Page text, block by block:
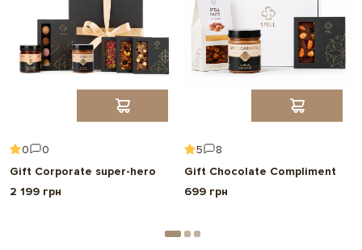
0
0
Gift Corporate super-hero
2 199 грн
5
8
Gift Chocolate Compliment
699 грн